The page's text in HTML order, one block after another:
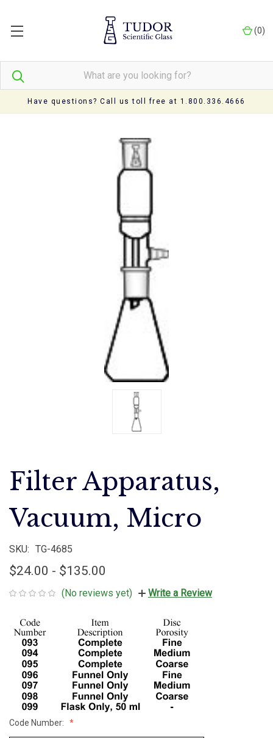
Have questions? Call us toll free at 1.800.336.4666
(0)
Filter Apparatus,
Vacuum, Micro
SKU: TG-4685
$24.00 - $135.00
(No reviews yet) Write a Review
Code Number: